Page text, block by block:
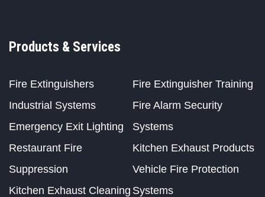
Products & Services
Fire Extinguishers
Industrial Systems
Emergency Exit Lighting
Restaurant Fire
Suppression
Kitchen Exhaust Cleaning
Fire Extinguisher Training
Fire Alarm Security
Systems
Kitchen Exhaust Products
Vehicle Fire Protection
Systems